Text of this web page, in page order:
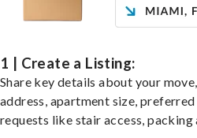
1 | Create a Listing:
Share key details about your
address, apartment size,
requests like stair access, packing